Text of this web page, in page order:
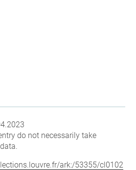
do not necessarily take
ark:/53355/cl0102